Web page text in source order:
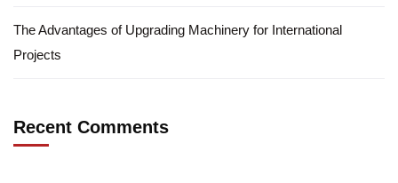
The Advantages of Upgrading Machinery for International
Projects
Recent Comments